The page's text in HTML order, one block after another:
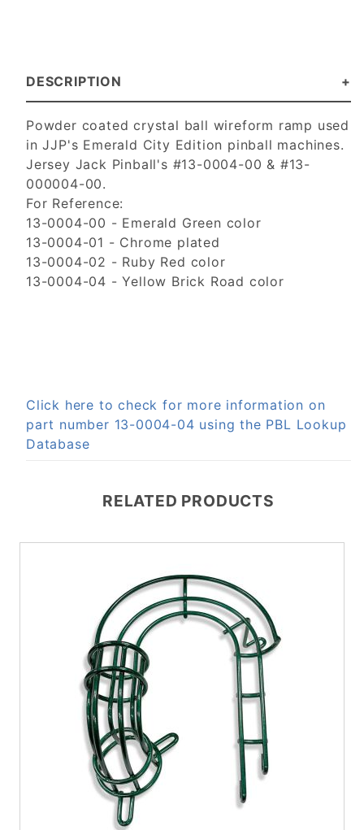
DESCRIPTION
Powder coated crystal ball wireform ramp used
in JJP's Emerald City Edition pinball machines.
Jersey Jack Pinball's #13-0004-00 & #13-
000004-00.
For Reference:
13-0004-00 - Emerald Green color
13-0004-01 - Chrome plated
13-0004-02 - Ruby Red color
13-0004-04 - Yellow Brick Road color
Click here to check for more information on
part number 13-0004-04 using the PBL Lookup
Database
RELATED PRODUCTS